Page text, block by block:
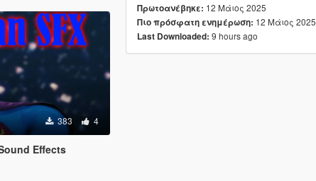
383 4
Effects
Πρωτοανέβηκε: 12 Μάιος 2025
Πιο πρόσφατη ενημέρωση: 12 Μάιος 2025
Last Downloaded: 9 hours ago